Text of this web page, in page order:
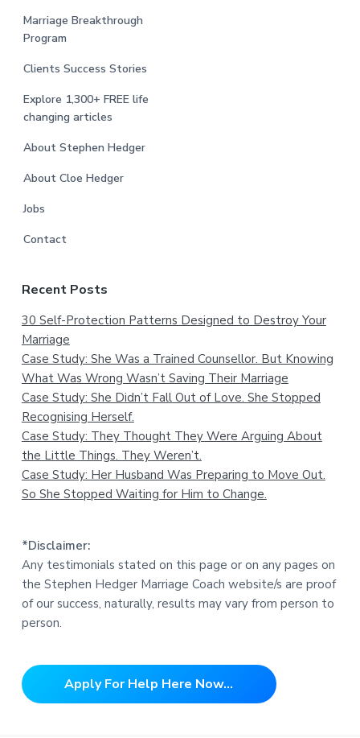
Marriage Breakthrough
Program
Clients Success Stories
Explore 1,300+ FREE life
changing articles
About Stephen Hedger
About Cloe Hedger
Jobs
Contact
Recent Posts
30 Self-Protection Patterns Designed to Destroy Your
Marriage
Case Study: She Was a Trained Counsellor. But Knowing
What Was Wrong Wasn’t Saving Their Marriage
Case Study: She Didn’t Fall Out of Love. She Stopped
Recognising Herself.
Case Study: They Thought They Were Arguing About
the Little Things. They Weren’t.
Case Study: Her Husband Was Preparing to Move Out.
So She Stopped Waiting for Him to Change.
*Disclaimer:
Any testimonials stated on this page or on any pages on
the Stephen Hedger Marriage Coach website/s are proof
of our success, naturally, results may vary from person to
person.
Apply For Help Here Now...